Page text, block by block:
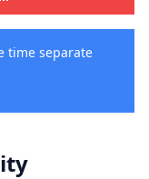
time separate